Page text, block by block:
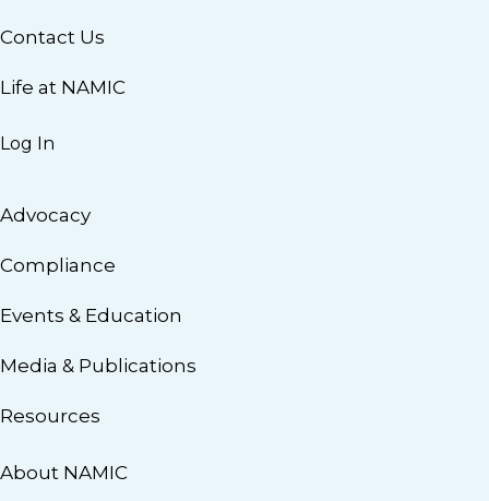
Contact Us
Life at NAMIC
Log In
Advocacy
Compliance
Events & Education
Media & Publications
Resources
About NAMIC